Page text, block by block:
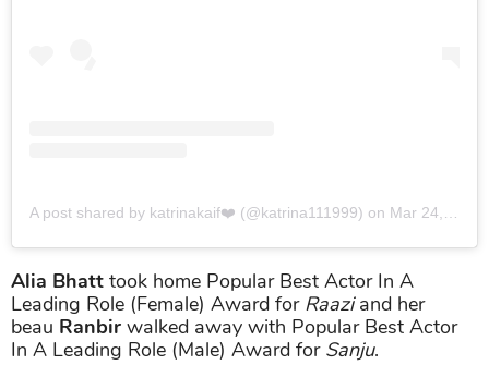
A post shared by katrinakaif❤️ (@katrina111999) on Mar 24, 2019 at 3:03am PDT
Alia Bhatt took home Popular Best Actor In A
Leading Role (Female) Award forRaaziand her
beau Ranbir walked away with Popular Best Actor
In A Leading Role (Male) Award for Sanju.